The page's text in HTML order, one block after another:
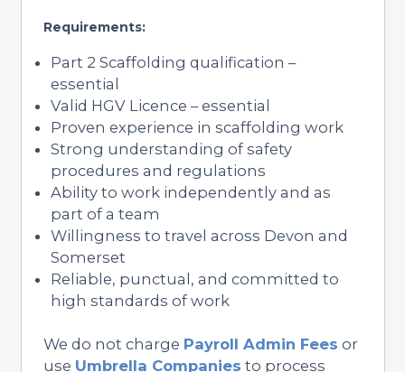
Requirements:
Part 2 Scaffolding qualification –
essential
Valid HGV Licence – essential
Proven experience in scaffolding work
Strong understanding of safety
procedures and regulations
Ability to work independently and as
part of a team
Willingness to travel across Devon and
Somerset
Reliable, punctual, and committed to
high standards of work
We do not charge Payroll Admin Fees or
use Umbrella Companies to process